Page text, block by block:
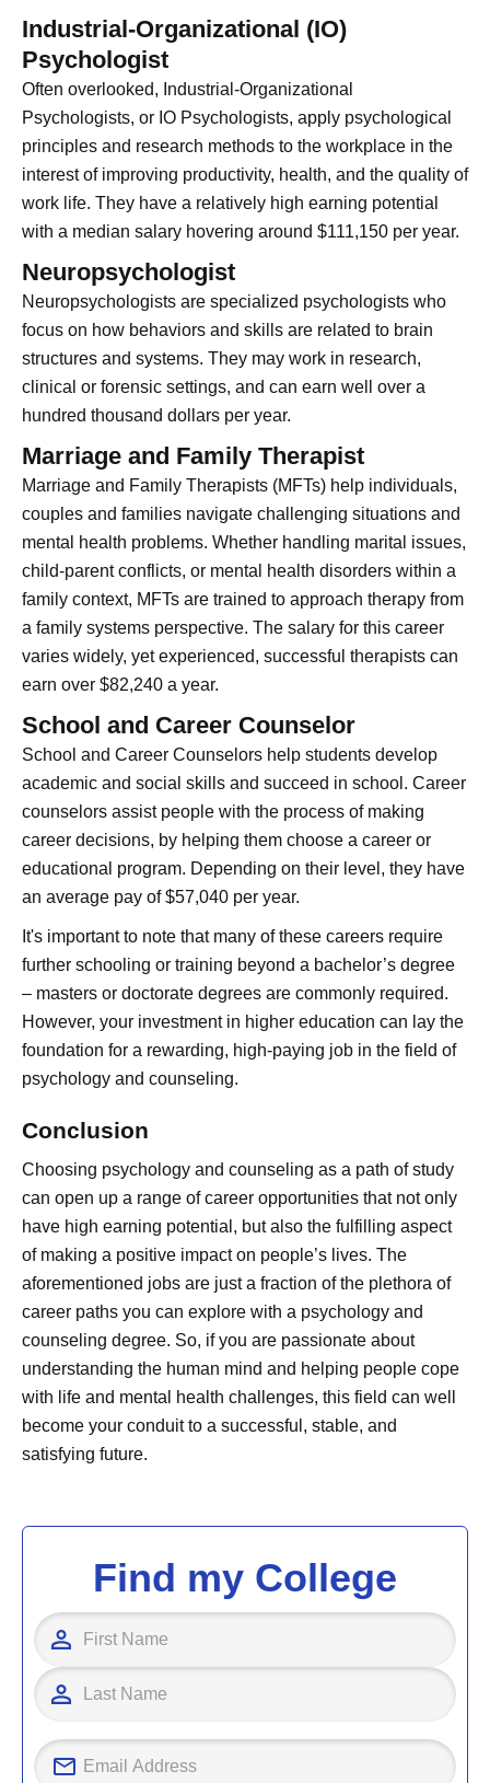
Industrial-Organizational (IO)
Psychologist
Often overlooked, Industrial-Organizational
Psychologists, or IO Psychologists, apply psychological
principles and research methods to the workplace in the
interest of improving productivity, health, and the quality of
work life. They have a relatively high earning potential
with a median salary hovering around $111,150 per year.
Neuropsychologist
Neuropsychologists are specialized psychologists who
focus on how behaviors and skills are related to brain
structures and systems. They may work in research,
clinical or forensic settings, and can earn well over a
hundred thousand dollars per year.
Marriage and Family Therapist
Marriage and Family Therapists (MFTs) help individuals,
couples and families navigate challenging situations and
mental health problems. Whether handling marital issues,
child-parent conflicts, or mental health disorders within a
family context, MFTs are trained to approach therapy from
a family systems perspective. The salary for this career
varies widely, yet experienced, successful therapists can
earn over $82,240 a year.
School and Career Counselor
School and Career Counselors help students develop
academic and social skills and succeed in school. Career
counselors assist people with the process of making
career decisions, by helping them choose a career or
educational program. Depending on their level, they have
an average pay of $57,040 per year.
It's important to note that many of these careers require
further schooling or training beyond a bachelor’s degree
– masters or doctorate degrees are commonly required.
However, your investment in higher education can lay the
foundation for a rewarding, high-paying job in the field of
psychology and counseling.
Conclusion
Choosing psychology and counseling as a path of study
can open up a range of career opportunities that not only
have high earning potential, but also the fulfilling aspect
of making a positive impact on people’s lives. The
aforementioned jobs are just a fraction of the plethora of
career paths you can explore with a psychology and
counseling degree. So, if you are passionate about
understanding the human mind and helping people cope
with life and mental health challenges, this field can well
become your conduit to a successful, stable, and
satisfying future.
Find my College